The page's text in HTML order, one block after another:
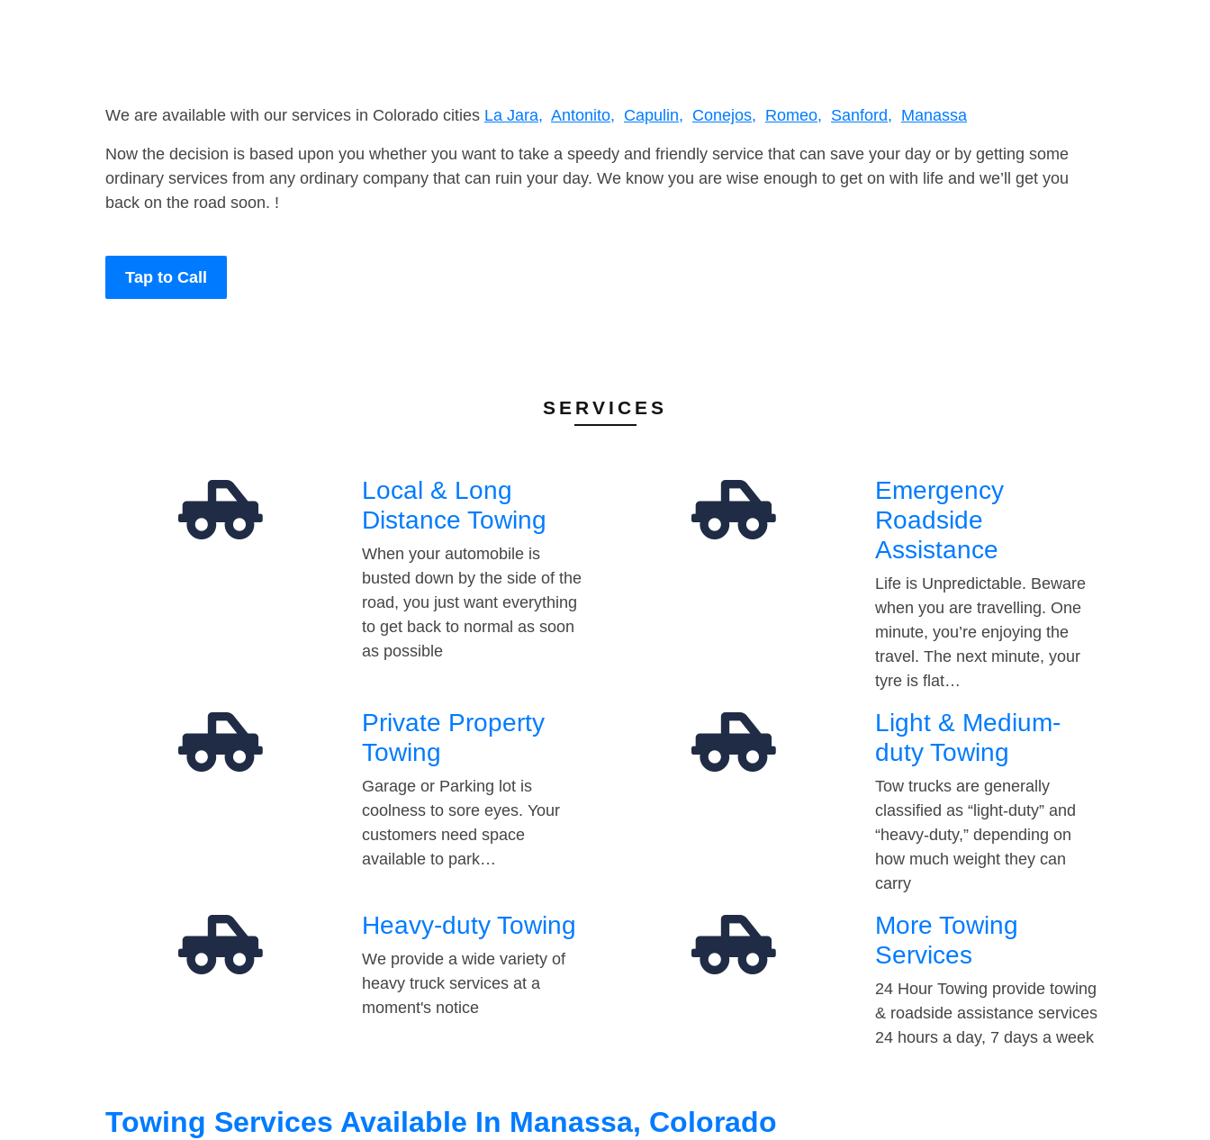
We are available with our services in Colorado cities La Jara, Antonito, Capulin, Conejos, Romeo, Sanford, Manassa
Now the decision is based upon you whether you want to take a speedy and friendly service that can save your day or by getting some
ordinary services from any ordinary company that can ruin your day. We know you are wise enough to get on with life and we’ll get you
back on the road soon. !
Tap to Call
SERVICES
Local & Long
Distance Towing
When your automobile is
busted down by the side of the
road, you just want everything
to get back to normal as soon
as possible
Emergency
Roadside
Assistance
Life is Unpredictable. Beware
when you are travelling. One
minute, you’re enjoying the
travel. The next minute, your
tyre is flat…
Private Property
Towing
Garage or Parking lot is
coolness to sore eyes. Your
customers need space
available to park…
Light & Medium-
duty Towing
Tow trucks are generally
classified as “light-duty” and
“heavy-duty,” depending on
how much weight they can
carry
Heavy-duty Towing
We provide a wide variety of
heavy truck services at a
moment's notice
More Towing
Services
24 Hour Towing provide towing
& roadside assistance services
24 hours a day, 7 days a week
Towing Services Available In Manassa, Colorado